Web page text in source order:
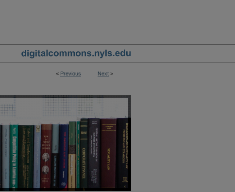
< Previous Next >